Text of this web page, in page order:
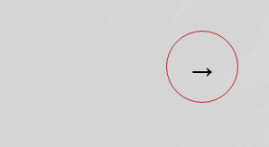
→